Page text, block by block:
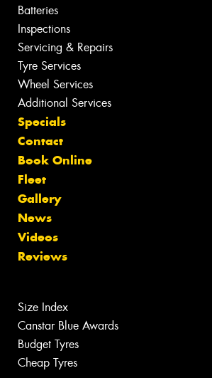
Batteries
Inspections
Servicing & Repairs
Tyre Services
Wheel Services
Additional Services
Specials
Contact
Book Online
Fleet
Gallery
News
Videos
Reviews
Size Index
Canstar Blue Awards
Budget Tyres
Cheap Tyres